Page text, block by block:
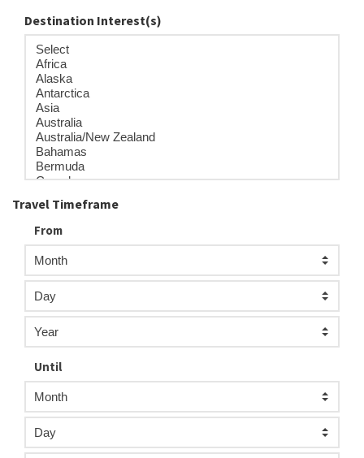
Destination Interest(s)
Travel Timeframe
From
Until